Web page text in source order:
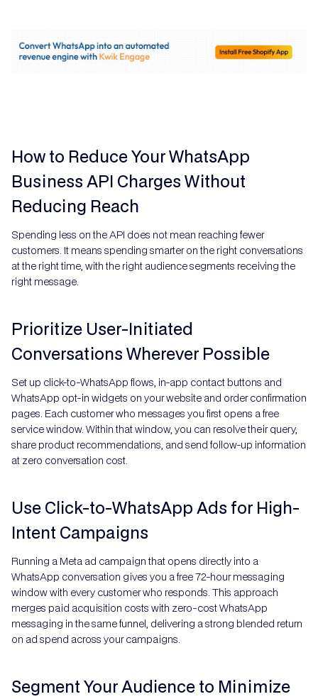
How to Reduce Your WhatsApp
Business API Charges Without
Reducing Reach
Spending less on the API does not mean reaching fewer
customers. It means spending smarter on the right conversations
at the right time, with the right audience segments receiving the
right message.
Prioritize User-Initiated
Conversations Wherever Possible
Set up click-to-WhatsApp flows, in-app contact buttons and
WhatsApp opt-in widgets on your website and order confirmation
pages. Each customer who messages you first opens a free
service window. Within that window, you can resolve their query,
share product recommendations, and send follow-up information
at zero conversation cost.
Use Click-to-WhatsApp Ads for High-
Intent Campaigns
Running a Meta ad campaign that opens directly into a
WhatsApp conversation gives you a free 72-hour messaging
window with every customer who responds. This approach
merges paid acquisition costs with zero-cost WhatsApp
messaging in the same funnel, delivering a strong blended return
on ad spend across your campaigns.
Segment Your Audience to Minimize